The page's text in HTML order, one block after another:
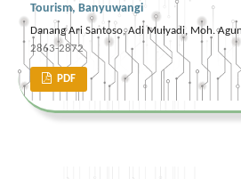
Tourism, Banyuwangi
Danang Ari Santoso, Adi Mulyadi, Moh.
2863-2872
PDF